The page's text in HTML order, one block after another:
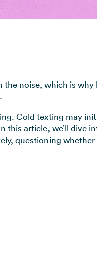
noise, which is
Cold texting may
this article, we’ll dive
questioning